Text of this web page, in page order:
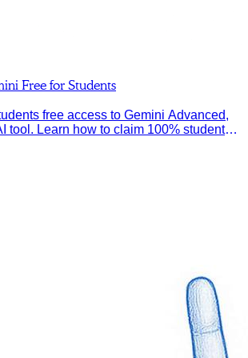
Free for Students
free access to Gemini Advanced,
tool. Learn how to claim 100% student